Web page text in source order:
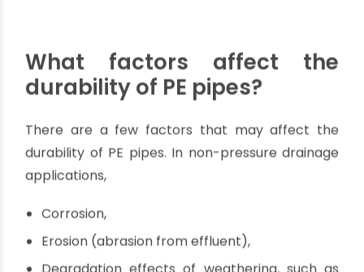
challenge the durability of the materials included
may be found in the soil, air, and effluent.
Materials in pipes react differently in chemically
the most inert materials in today's storm
drainage market. They are also highly resistant
to the effects of abrasives and immune to
galvanic corrosion.